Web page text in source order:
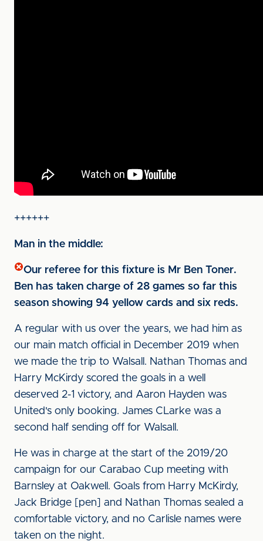
++++++
Man in the middle:
Our referee for this fixture is Mr Ben Toner.
Ben has taken charge of 28 games so far this
season showing 94 yellow cards and six reds.
A regular with us over the years, we had him as
our main match official in December 2019 when
we made the trip to Walsall. Nathan Thomas and
Harry McKirdy scored the goals in a well
deserved 2-1 victory, and Aaron Hayden was
United's only booking. James CLarke was a
second half sending off for Walsall.
He was in charge at the start of the 2019/20
campaign for our Carabao Cup meeting with
Barnsley at Oakwell. Goals from Harry McKirdy,
Jack Bridge [pen] and Nathan Thomas sealed a
comfortable victory, and no Carlisle names were
taken on the night.